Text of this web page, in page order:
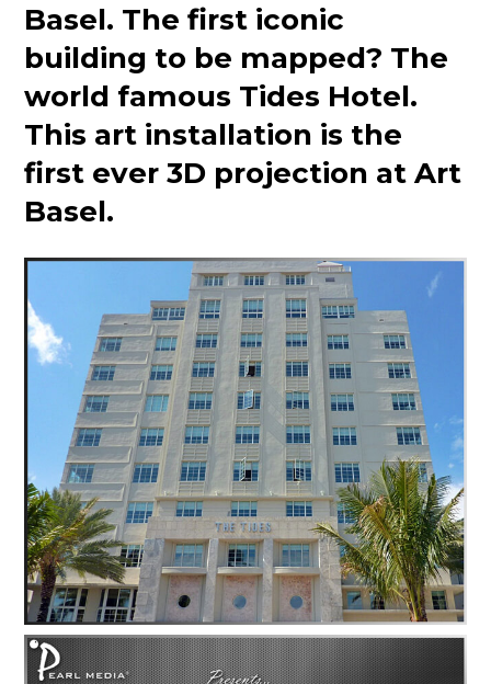
Basel. The first iconic
building to be mapped? The
world famous Tides Hotel.
This art installation is the
first ever 3D projection at Art
Basel.